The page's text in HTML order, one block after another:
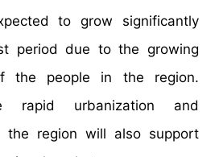
to grow significantly
period due to the growing
the people in the region.
rapid urbanization and
the region will also support